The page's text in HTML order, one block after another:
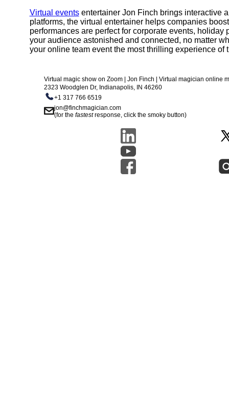
Virtual eventsentertainer Jon Finch brings interactive
platforms, the virtual entertainer helps companies
performances are perfect for corporate events,
your audience astonished and connected, no matter
your online team event the most thrilling experience of
Virtual magic show on Zoom | Jon Finch | Virtual magician online
2323 Woodglen Dr, Indianapolis, IN 46260
+1 317 766 6519
jon@finchmagician.com
(for thefastestresponse, click the smoky button)